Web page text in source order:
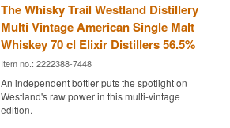
harvest from that year.
Bottling with a year gives the whisky a traceability
and identity anchor that anonymous releases
lack. The rye from 2020 is now a whisky that
speaks from a specific place and a specific time
in Thy Whisky's history.
Tasting notes
The Whisky Trail Westland Distillery
Multi Vintage American Single Malt
Whiskey 70 cl Elixir Distillers 56.5%
Item no.: 2222388-7448
An independent bottler puts the spotlight on
Westland's raw power in this multi-vintage
edition.